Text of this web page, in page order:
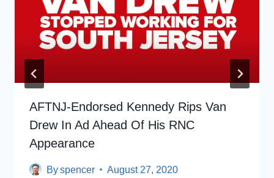
AFTNJ-Endorsed Kennedy Rips Van
Drew In Ad Ahead Of His RNC
Appearance
Byspencer August 27, 2020